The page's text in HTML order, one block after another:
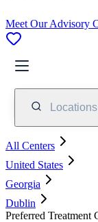
Meet Our Advisory
All Centers
United States
Georgia
Dublin
Preferred Treatment